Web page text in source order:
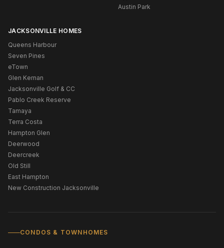
Austin Park
JACKSONVILLE HOMES
Queens Harbour
Seven Pines
eTown
Glen Kernan
Jacksonville Golf & CC
Pablo Creek Reserve
Tamaya
Terra Costa
Hampton Glen
Deerwood
Deercreek
Old Still
East Hampton
New Construction Jacksonville
CONDOS & TOWNHOMES